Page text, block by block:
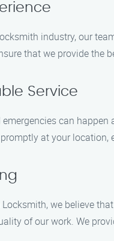
industry, our
that we provide the
Service
can
at your
we believe
of our work. We